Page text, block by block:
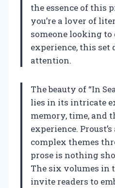
the essence of this
you’re a lover of
someone looking
experience, this set
attention.
The beauty of “In
lies in its intricate
memory, time, and
experience.
complex themes
prose is nothing
The six volumes in
invite readers to